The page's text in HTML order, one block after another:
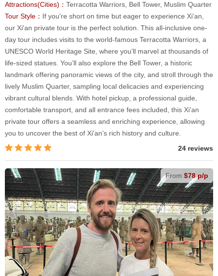
Attractions(Cities)： Terracotta Warriors, Bell Tower, Muslim Quarter
Tour Style： If you're short on time but eager to experience Xi'an,
our Xi'an private tour is the perfect solution. This all-inclusive one-
day tour includes visits to the world-famous Terracotta Warriors, a
UNESCO World Heritage Site, where you’ll marvel at thousands of
life-sized statues. You’ll also explore the Bell Tower, a historic
landmark offering panoramic views of the city, and stroll through the
lively Muslim Quarter, sampling local delicacies and experiencing
vibrant cultural blends. With hotel pickup, a professional guide,
comfortable transport, and all entrance fees included, this Xi'an
private tour offers a seamless and enriching experience, allowing
you to uncover the best of Xi'an’s rich history and culture.
24 reviews
From $78 p/p